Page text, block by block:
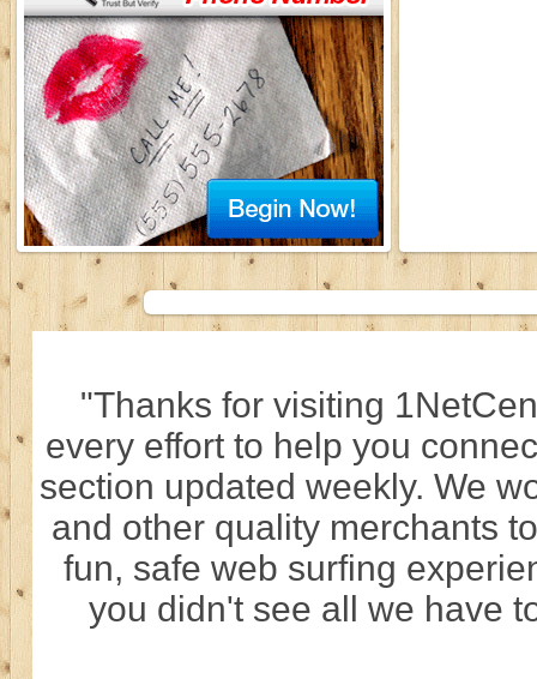
"Thanks for visiting
every effort to help you
section updated weekly. We
and other quality merchants
fun, safe web surfing
you didn't see all we have